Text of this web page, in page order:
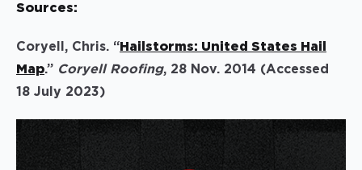
Sources:
Coryell, Chris. “ Hailstorms: United States Hail
Map.” Coryell Roofing, 28 Nov. 2014 (Accessed
18 July 2023)